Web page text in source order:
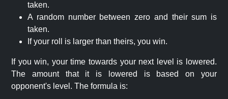
taken.
A random number between zero and their sum is
taken.
If your roll is larger than theirs, you win.
If you win, your time towards your next level is lowered.
The amount that it is lowered is based on your
opponent's level. The formula is: